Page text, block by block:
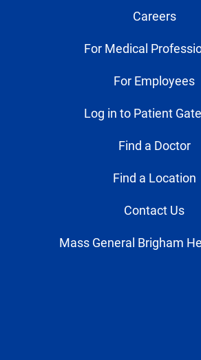
Careers
For Medical
For Employees
Log in to Patient
Find a Doctor
Find a Location
Contact Us
Mass General Brigham